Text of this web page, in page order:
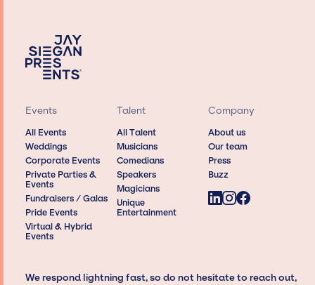
Events
All Events
Weddings
Corporate Events
Private Parties &
Events
Fundraisers / Galas
Pride Events
Virtual & Hybrid
Events
Talent
All Talent
Musicians
Comedians
Speakers
Magicians
Unique
Entertainment
Company
About us
Our team
Press
Buzz
We respond lightning fast, so do not hesitate to reach out,